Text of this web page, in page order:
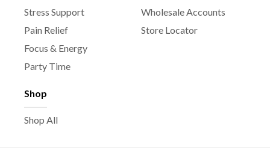
Stress Support
Pain Relief
Focus & Energy
Party Time
Shop
Shop All
Wholesale Accounts
Store Locator